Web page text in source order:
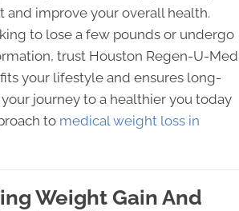
and improve your overall health.
to lose a few pounds or undergo
trust Houston Regen-U-Med
your lifestyle and ensures long-
journey to a healthier you today
to medical weight loss in
Weight Gain And